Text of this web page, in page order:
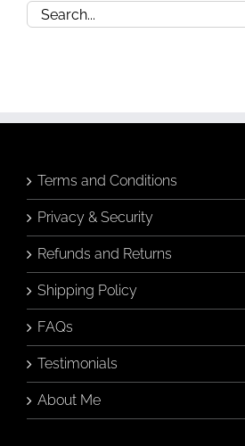
Terms and Conditions
Privacy & Security
Refunds and Returns
Shipping Policy
FAQs
Testimonials
About Me